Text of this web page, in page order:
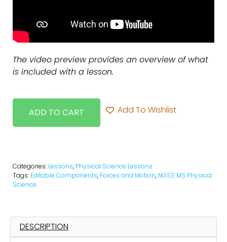
The video preview provides an overview of what
is included with a lesson.
ADD TO CART Add To Wishlist
Categories: Lessons, Physical Science Lessons
Tags: Editable Components, Forces and Motion, NGSS MS Physical
Science
DESCRIPTION